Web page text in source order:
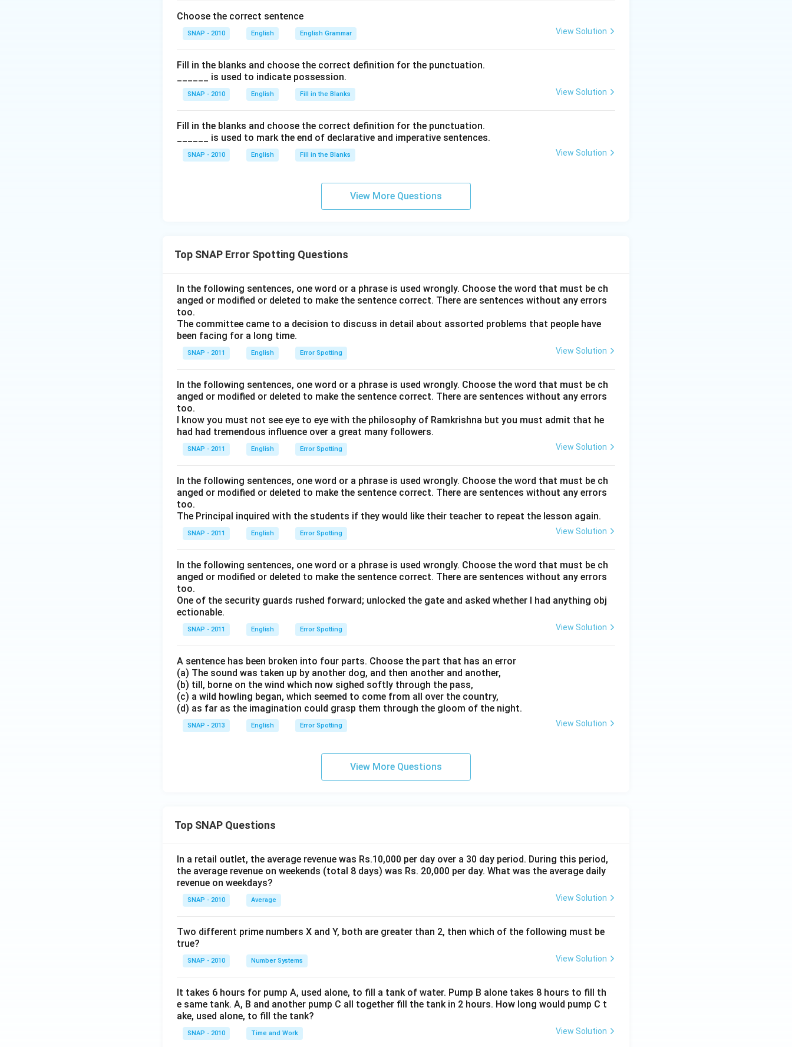
Choose the correct sentence
SNAP - 2010 English English Grammar View Solution
Fill in the blanks and choose the correct definition for the punctuation.
______ is used to indicate possession.
SNAP - 2010 English Fill in the Blanks View Solution
Fill in the blanks and choose the correct definition for the punctuation.
______ is used to mark the end of declarative and imperative sentences.
SNAP - 2010 English Fill in the Blanks View Solution
View More Questions
Top SNAP Error Spotting Questions
In the following sentences, one word or a phrase is used wrongly. Choose the word that must be ch
anged or modified or deleted to make the sentence correct. There are sentences without any errors
too.
The committee came to a decision to discuss in detail about assorted problems that people have
been facing for a long time.
SNAP - 2011 English Error Spotting View Solution
In the following sentences, one word or a phrase is used wrongly. Choose the word that must be ch
anged or modified or deleted to make the sentence correct. There are sentences without any errors
too.
I know you must not see eye to eye with the philosophy of Ramkrishna but you must admit that he
had had tremendous influence over a great many followers.
SNAP - 2011 English Error Spotting View Solution
In the following sentences, one word or a phrase is used wrongly. Choose the word that must be ch
anged or modified or deleted to make the sentence correct. There are sentences without any errors
too.
The Principal inquired with the students if they would like their teacher to repeat the lesson again.
SNAP - 2011 English Error Spotting View Solution
In the following sentences, one word or a phrase is used wrongly. Choose the word that must be ch
anged or modified or deleted to make the sentence correct. There are sentences without any errors
too.
One of the security guards rushed forward; unlocked the gate and asked whether I had anything obj
ectionable.
SNAP - 2011 English Error Spotting View Solution
A sentence has been broken into four parts. Choose the part that has an error
(a) The sound was taken up by another dog, and then another and another,
(b) till, borne on the wind which now sighed softly through the pass,
(c) a wild howling began, which seemed to come from all over the country,
(d) as far as the imagination could grasp them through the gloom of the night.
SNAP - 2013 English Error Spotting View Solution
View More Questions
Top SNAP Questions
In a retail outlet, the average revenue was Rs.10,000 per day over a 30 day period. During this period,
the average revenue on weekends (total 8 days) was Rs. 20,000 per day. What was the average daily
revenue on weekdays?
SNAP - 2010 Average View Solution
Two different prime numbers X and Y, both are greater than 2, then which of the following must be
true?
SNAP - 2010 Number Systems View Solution
It takes 6 hours for pump A, used alone, to fill a tank of water. Pump B alone takes 8 hours to fill th
e same tank. A, B and another pump C all together fill the tank in 2 hours. How long would pump C t
ake, used alone, to fill the tank?
SNAP - 2010 Time and Work View Solution